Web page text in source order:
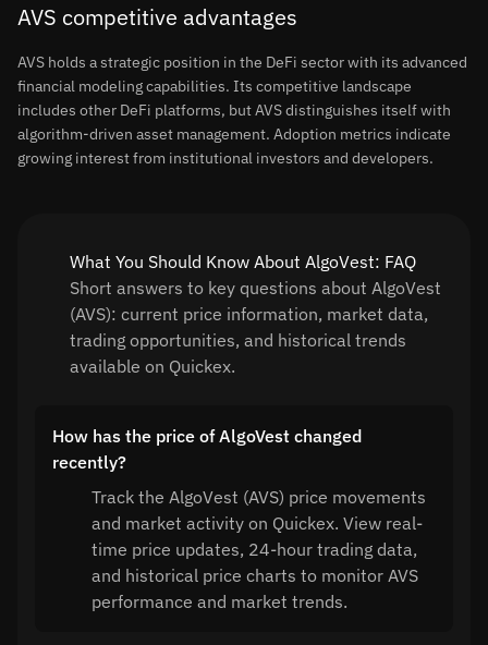
AVS competitive advantages
AVS holds a strategic position in the DeFi sector with its advanced
financial modeling capabilities. Its competitive landscape
includes other DeFi platforms, but AVS distinguishes itself with
algorithm-driven asset management. Adoption metrics indicate
growing interest from institutional investors and developers.
What You Should Know About AlgoVest: FAQ
Short answers to key questions about AlgoVest
(AVS): current price information, market data,
trading opportunities, and historical trends
available on Quickex.
How has the price of AlgoVest changed
recently?
Track the AlgoVest (AVS) price movements
and market activity on Quickex. View real-
time price updates, 24-hour trading data,
and historical price charts to monitor AVS
performance and market trends.